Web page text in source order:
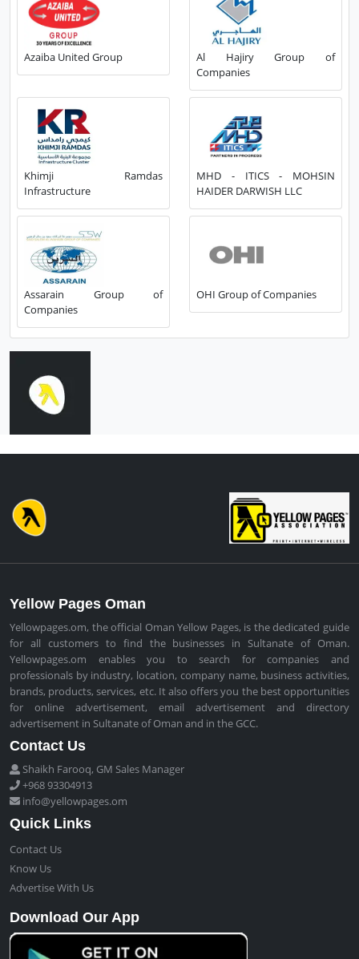
Azaiba United Group
Al Hajiry Group of
Companies
Khimji Ramdas
Infrastructure
MHD - ITICS - MOHSIN
HAIDER DARWISH LLC
Assarain Group of
Companies
OHI Group of Companies
Yellow Pages Oman
Yellowpages.om, the official Oman Yellow Pages, is the dedicated guide
for all customers to find the businesses in Sultanate of Oman.
Yellowpages.om enables you to search for companies and
professionals by industry, location, company name, business activities,
brands, products, services, etc. It also offers you the best opportunities
for online advertisement, email advertisement and directory
advertisement in Sultanate of Oman and in the GCC.
Contact Us
Shaikh Farooq, GM Sales Manager
+968 93304913
info@yellowpages.om
Quick Links
Contact Us
Know Us
Advertise With Us
Download Our App